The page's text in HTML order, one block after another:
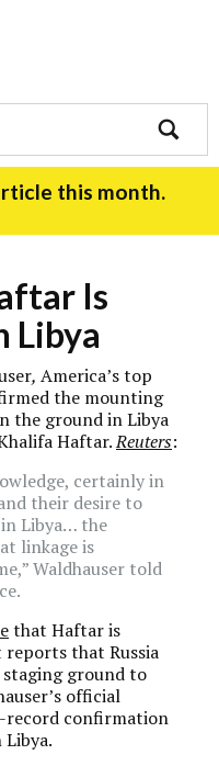
search
this month.
Is
Libya
, America’s top
the mounting
the ground in Libya
Haftar.Reuters:
certainly in
their desire to
Libya… the
linkage is
Waldhauser told
that Haftar is
reports that Russia
staging ground to
official
record confirmation